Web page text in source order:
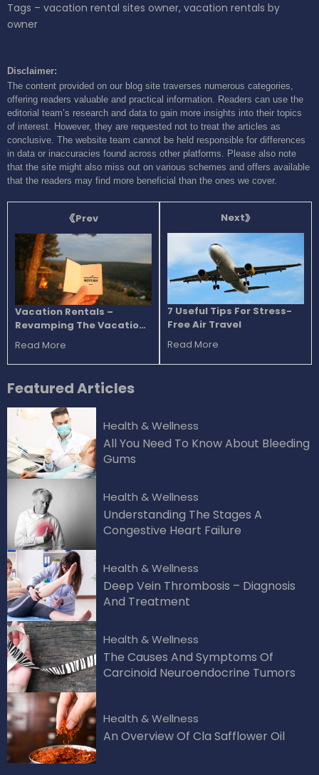
Tags – vacation rental sites owner, vacation rentals by
owner
Disclaimer:
The content provided on our blog site traverses numerous categories,
offering readers valuable and practical information. Readers can use the
editorial team’s research and data to gain more insights into their topics
of interest. However, they are requested not to treat the articles as
conclusive. The website team cannot be held responsible for differences
in data or inaccuracies found across other platforms. Please also note
that the site might also miss out on various schemes and offers available
that the readers may find more beneficial than the ones we cover.
Prev
Vacation Rentals –
Revamping The Vacation
Experience
Read More
Next
7 Useful Tips For Stress-
Free Air Travel
Read More
FeaturedArticles
Health & Wellness
All You Need To Know About Bleeding
Gums
Health & Wellness
Understanding The Stages A
Congestive Heart Failure
Health & Wellness
Deep Vein Thrombosis – Diagnosis
And Treatment
Health & Wellness
The Causes And Symptoms Of
Carcinoid Neuroendocrine Tumors
Health & Wellness
An Overview Of Cla Safflower Oil